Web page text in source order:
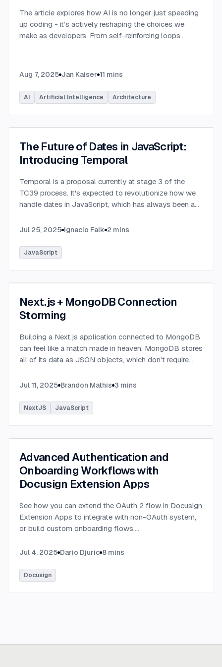
The article explores how AI is no longer just speeding
up coding - it’s actively reshaping the choices we
make as developers. From self-reinforcing loops
Aug 7, 2025 Jan Kaiser 11 mins
AI Artificial Intelligence Architecture
The Future of Dates in JavaScript:
Introducing Temporal
Temporal is a proposal currently at stage 3 of the
TC39 process. It's expected to revolutionize how we
handle dates in JavaScript, which has always been a
Jul 25, 2025 Ignacio Falk 2 mins
JavaScript
Next.js + MongoDB Connection
Storming
Building a Next.js application connected to MongoDB
can feel like a match made in heaven. MongoDB stores
all of its data as JSON objects, which don’t require
SQL data does....
Jul 11, 2025 Brandon Mathis 3 mins
NextJS JavaScript
Advanced Authentication and
Onboarding Workflows with
Docusign Extension Apps
See how you can extend the OAuth 2 flow in Docusign
Extension Apps to integrate with non-OAuth system,
or build custom onboarding flows....
Jul 4, 2025 Dario Djuric 8 mins
Docusign